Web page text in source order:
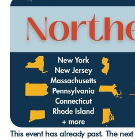
This event has already past. The